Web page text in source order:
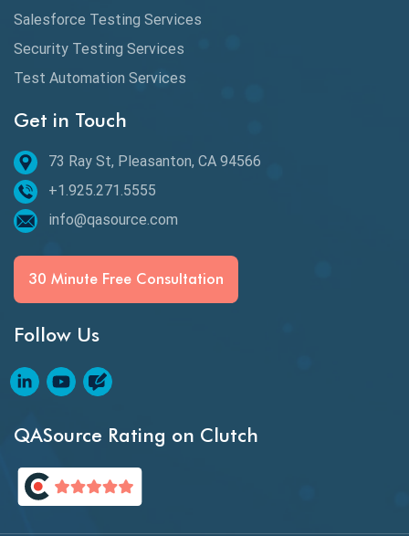
Banking Automation Testing
BDD Frameworks
Behavior Driven Development
Behavioral Testing
Best of 2020
BI Testing
Blockchain QA
Blockchain Testing
Blockchain Wallet Apps
BPA
Salesforce Testing Services
Security Testing Services
Test Automation Services
Get in Touch
73 Ray St, Pleasanton, CA 94566
+1.925.271.5555
info@qasource.com
30 Minute Free Consultation
Follow Us
QASource Rating on Clutch